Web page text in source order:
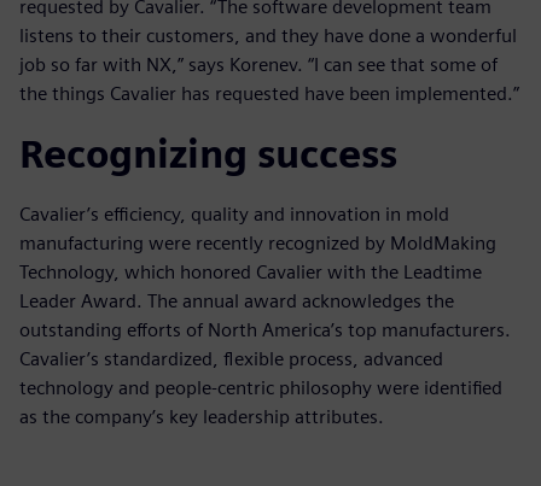
requested by Cavalier. “The software development team
listens to their customers, and they have done a wonderful
job so far with NX,” says Korenev. “I can see that some of
the things Cavalier has requested have been implemented.”
Recognizing success
Cavalier’s efficiency, quality and innovation in mold
manufacturing were recently recognized by MoldMaking
Technology, which honored Cavalier with the Leadtime
Leader Award. The annual award acknowledges the
outstanding efforts of North America’s top manufacturers.
Cavalier’s standardized, flexible process, advanced
technology and people-centric philosophy were identified
as the company’s key leadership attributes.